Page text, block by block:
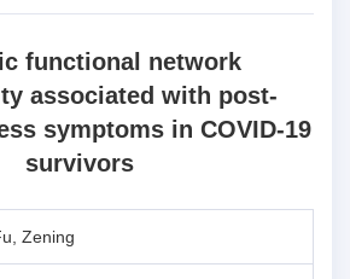
functional network
associated with post-
symptoms in COVID-19
survivors
Zening